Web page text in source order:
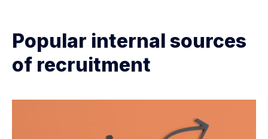
Popular internal sources
of recruitment